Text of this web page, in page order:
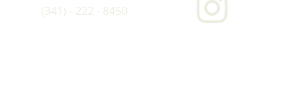
(341) - 222 - 8450